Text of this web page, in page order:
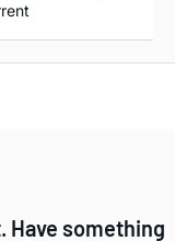
Have something